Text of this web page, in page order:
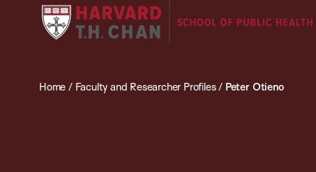
Harvard
T.H.
School
Home / Faculty and Researcher Profiles/ Peter Otieno